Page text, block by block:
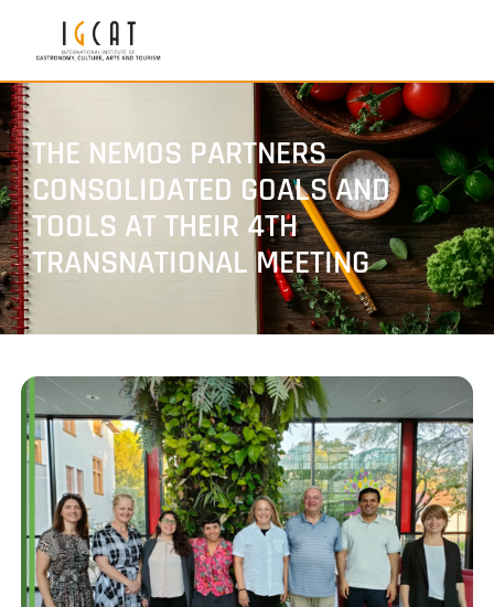
THE NEMOS PARTNERS
CONSOLIDATED GOALS AND
TOOLS AT THEIR 4TH
TRANSNATIONAL MEETING